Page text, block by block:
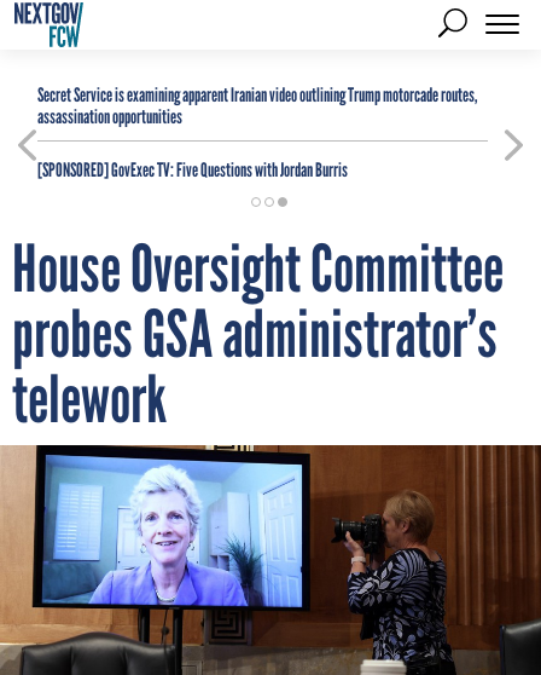
Secret Service is examining apparent Iranian video outlining Trump motorcade routes,
assassination opportunities
[SPONSORED]GovExec TV: Five Questions with Jordan Burris
House Oversight Committee
probes GSA administrator’s
telework